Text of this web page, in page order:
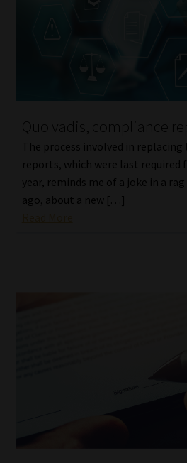
Quo vadis, compliance
The process involved in
reports, which were last required
year, reminds me of a joke in a
ago, about a new […]